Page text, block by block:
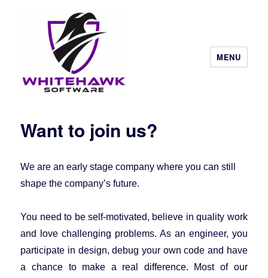
MENU
Want to join us?
We are an early stage company where you can still
shape the company’s future.
You need to be self-motivated, believe in quality work
and love challenging problems. As an engineer, you
participate in design, debug your own code and have
a chance to make a real difference. Most of our